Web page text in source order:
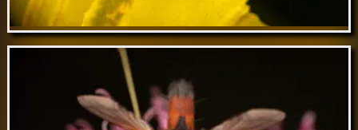
Feb 21 // Yellow-bowed Smoothwing